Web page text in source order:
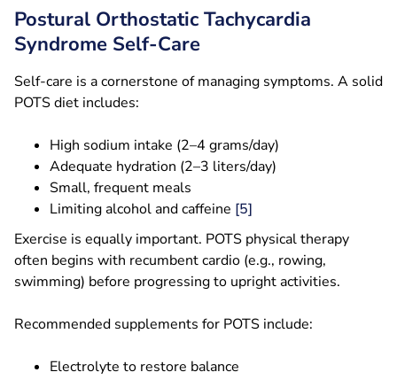
Postural Orthostatic Tachycardia
Syndrome Self-Care
Self-care is a cornerstone of managing symptoms. A solid
POTS diet includes:
High sodium intake (2–4 grams/day)
Adequate hydration (2–3 liters/day)
Small, frequent meals
Limiting alcohol and caffeine [5]
Exercise is equally important. POTS physical therapy
often begins with recumbent cardio (e.g., rowing,
swimming) before progressing to upright activities.
Recommended supplements for POTS include:
Electrolyte to restore balance